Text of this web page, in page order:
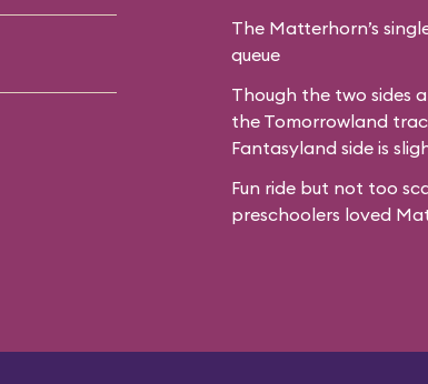
The Matterhorn’s
queue
Though the two sides
the Tomorrowland
Fantasyland side is
Fun ride but not too
preschoolers loved